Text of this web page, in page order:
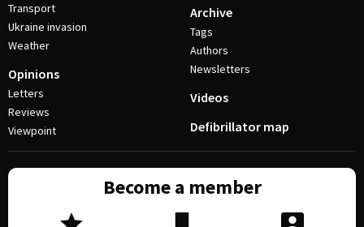
Transport
Ukraine invasion
Weather
Opinions
Letters
Reviews
Viewpoint
Archive
Tags
Authors
Newsletters
Videos
Defibrillator map
Become a member